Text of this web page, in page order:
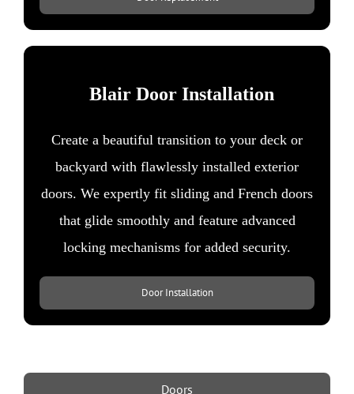
Blair Door Installation
Create a beautiful transition to your deck or
backyard with flawlessly installed exterior
doors. We expertly fit sliding and French doors
that glide smoothly and feature advanced
locking mechanisms for added security.​
Door Installation
Doors